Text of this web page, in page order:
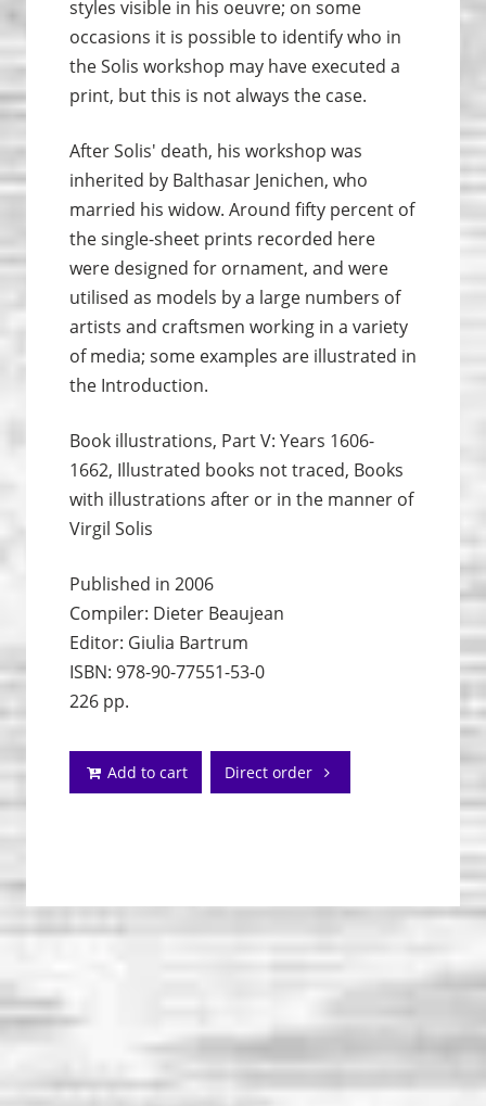
styles visible in his oeuvre; on some
occasions it is possible to identify who in
the Solis workshop may have executed a
print, but this is not always the case.
After Solis' death, his workshop was
inherited by Balthasar Jenichen, who
married his widow. Around fifty percent of
the single-sheet prints recorded here
were designed for ornament, and were
utilised as models by a large numbers of
artists and craftsmen working in a variety
of media; some examples are illustrated in
the Introduction.
Book illustrations, Part V: Years 1606-
1662, Illustrated books not traced, Books
with illustrations after or in the manner of
Virgil Solis
Published in 2006
Compiler: Dieter Beaujean
Editor: Giulia Bartrum
ISBN: 978-90-77551-53-0
226 pp.
Add to cart Direct order